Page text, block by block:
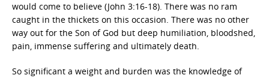
would come to believe (John 3:16-18). There was no ram
caught in the thickets on this occasion. There was no other
way out for the Son of God but deep humiliation, bloodshed,
pain, immense suffering and ultimately death.
So significant a weight and burden was the knowledge of